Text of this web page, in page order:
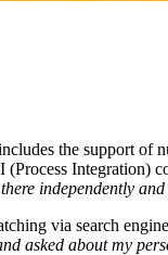
the support
Integration)
independently
via search
asked about my